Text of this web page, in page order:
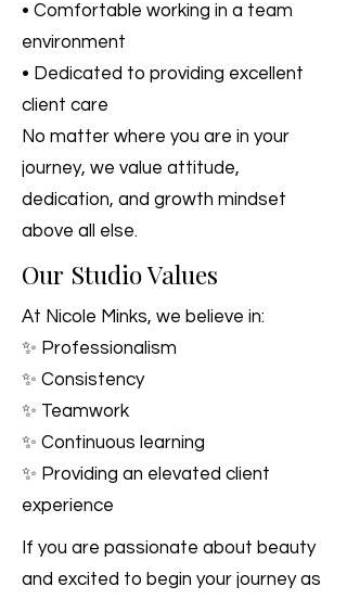
• Comfortable working in a team
environment
• Dedicated to providing excellent
client care
No matter where you are in your
journey, we value attitude,
dedication, and growth mindset
above all else.
Our Studio Values
At Nicole Minks, we believe in:
✨ Professionalism
✨ Consistency
✨ Teamwork
✨ Continuous learning
✨ Providing an elevated client
experience
If you are passionate about beauty
and excited to begin your journey as